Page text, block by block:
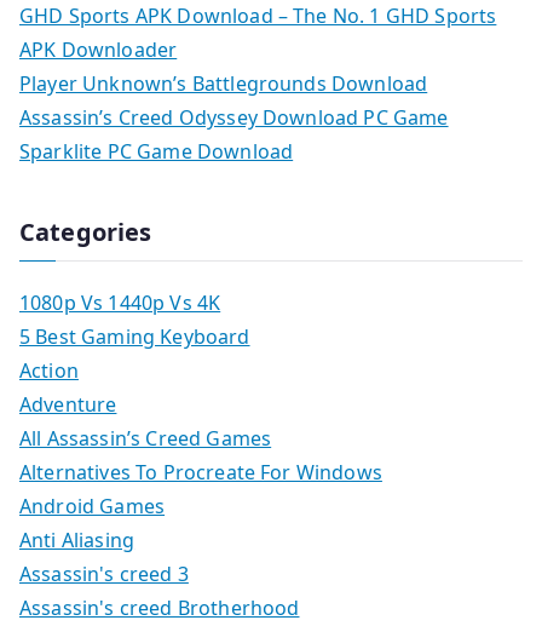
GHD Sports APK Download – The No. 1 GHD Sports
APK Downloader
Player Unknown’s Battlegrounds Download
Assassin’s Creed Odyssey Download PC Game
Sparklite PC Game Download
Categories
1080p Vs 1440p Vs 4K
5 Best Gaming Keyboard
Action
Adventure
All Assassin’s Creed Games
Alternatives To Procreate For Windows
Android Games
Anti Aliasing
Assassin's creed 3
Assassin's creed Brotherhood